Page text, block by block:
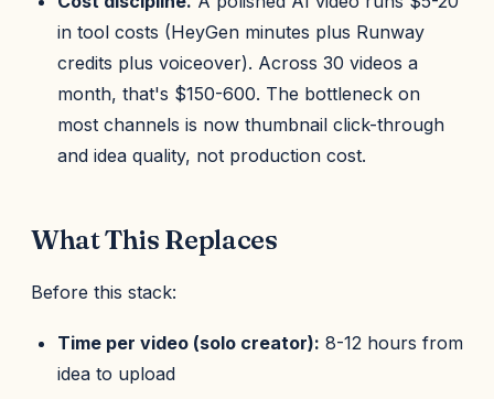
in tool costs (HeyGen minutes plus Runway
credits plus voiceover). Across 30 videos a
month, that's $150-600. The bottleneck on
most channels is now thumbnail click-through
and idea quality, not production cost.
What This Replaces
Before this stack:
Time per video (solo creator): 8-12 hours from
idea to upload